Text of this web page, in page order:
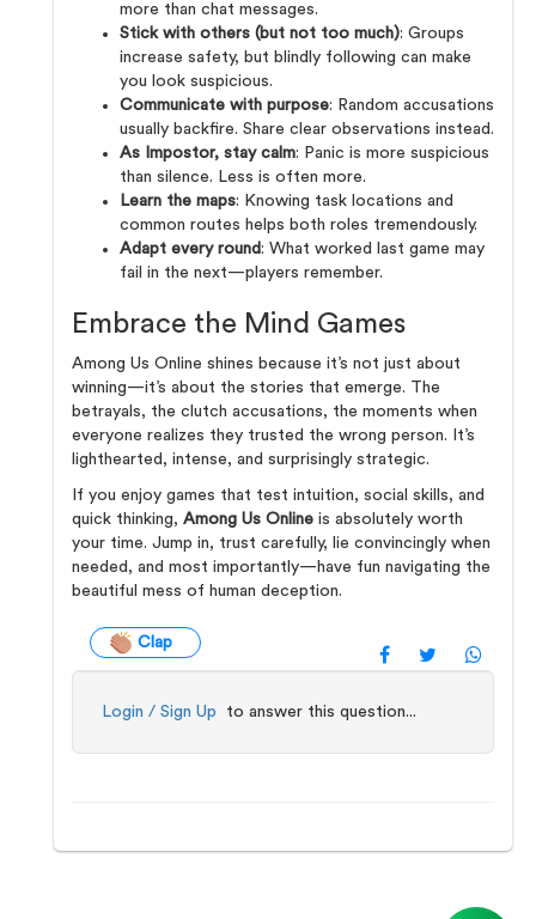
more than chat messages.
Stick with others (but not too much): Groups
increase safety, but blindly following can make
you look suspicious.
Communicate with purpose: Random accusations
usually backfire. Share clear observations instead.
As Impostor, stay calm: Panic is more suspicious
than silence. Less is often more.
Learn the maps: Knowing task locations and
common routes helps both roles tremendously.
Adapt every round: What worked last game may
fail in the next—players remember.
Embrace the Mind Games
Among Us Online shines because it’s not just about
winning—it’s about the stories that emerge. The
betrayals, the clutch accusations, the moments when
everyone realizes they trusted the wrong person. It’s
lighthearted, intense, and surprisingly strategic.
If you enjoy games that test intuition, social skills, and
quick thinking, Among Us Online is absolutely worth
your time. Jump in, trust carefully, lie convincingly when
needed, and most importantly—have fun navigating the
beautiful mess of human deception.
Clap
Login / Sign Up to answer this question...